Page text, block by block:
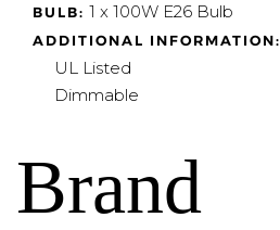
BULB: 1 x 100W E26 Bulb
ADDITIONAL INFORMATION:
UL Listed
Dimmable
Brand